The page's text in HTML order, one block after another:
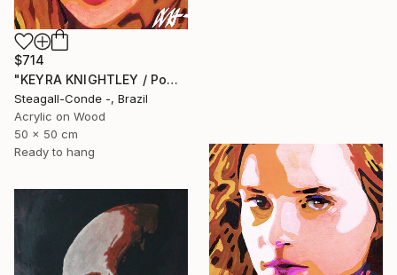
$714
"KEYRA KNIGHTLEY / PowerGalz Series" Painting
Steagall-Conde -, Brazil
Acrylic on Wood
50 x 50 cm
Ready to hang